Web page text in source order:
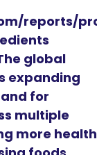
reports/
global
expanding
for
multiple
more health